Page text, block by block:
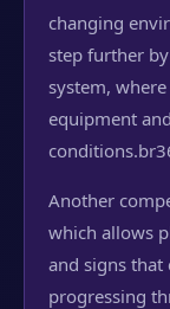
changing
step further
system,
equipment
conditions.
Another
which allows
and signs
progressing